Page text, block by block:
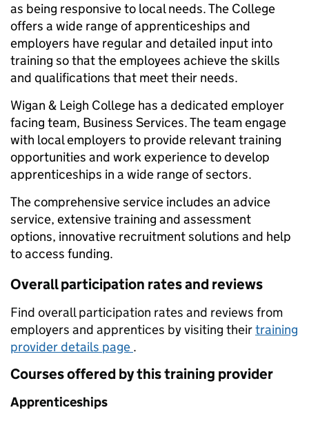
as being responsive to local needs. The College
offers a wide range of apprenticeships and
employers have regular and detailed input into
training so that the employees achieve the skills
and qualifications that meet their needs.
Wigan & Leigh College has a dedicated employer
facing team, Business Services. The team engage
with local employers to provide relevant training
opportunities and work experience to develop
apprenticeships in a wide range of sectors.
The comprehensive service includes an advice
service, extensive training and assessment
options, innovative recruitment solutions and help
to access funding.
Overall participation rates and reviews
Find overall participation rates and reviews from
employers and apprentices by visiting theirtraining
provider details page .
Courses offered by this training provider
Apprenticeships